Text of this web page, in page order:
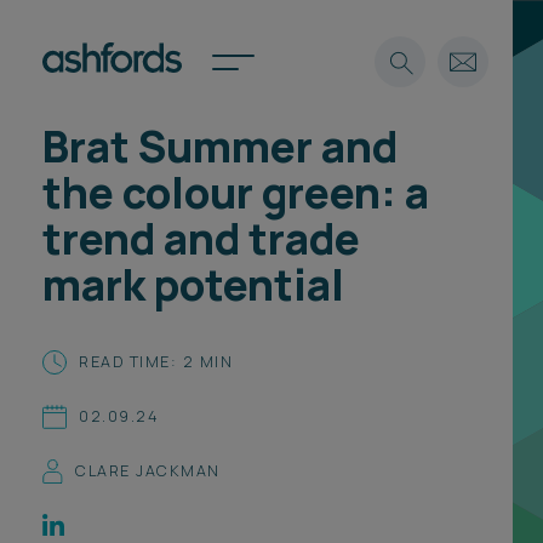
Expertise
Insights
Careers
About
Find a lawyer
Spotlights
International
Locations
Subscribe
Search
Brat Summer and
the colour green: a
trend and trade
mark potential
READ TIME: 2 MIN
02.09.24
CLARE JACKMAN